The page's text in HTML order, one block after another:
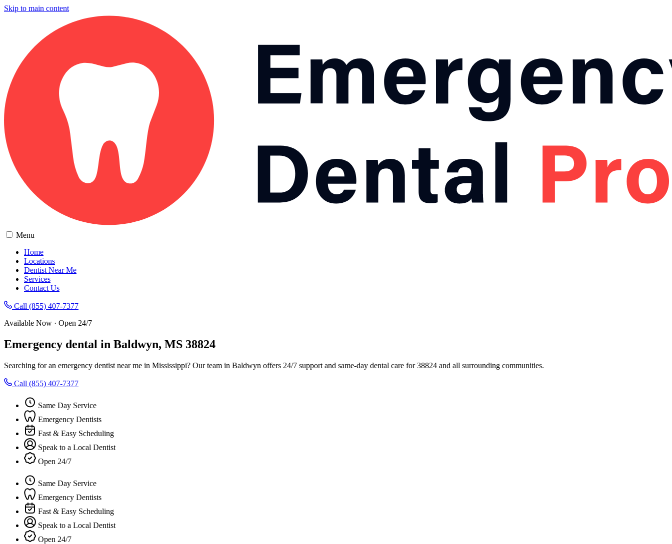
Skip to main content
Menu
Home
Locations
Dentist Near Me
Services
Contact Us
Call (855) 407-7377
Available Now · Open 24/7
Emergency dental in Baldwyn, MS 38824
Searching for an emergency dentist near me in Mississippi? Our team in Baldwyn offers 24/7 support and same-day dental care for 38824 and all surrounding communities.
Call (855) 407-7377
Same Day Service
Emergency Dentists
Fast & Easy Scheduling
Speak to a Local Dentist
Open 24/7
Same Day Service
Emergency Dentists
Fast & Easy Scheduling
Speak to a Local Dentist
Open 24/7